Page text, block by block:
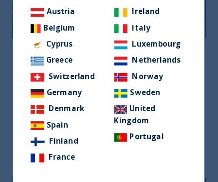
United Kingdom
United Kingdom
120 New Cavendish Street, London W1W
6XX, UK
+44 7585 668 266
emma.williams@utifunds.com
Ms Emma williams
Austria
Belgium
Cyprus
Greece
Switzerland
Germany
Denmark
Spain
Finland
France
Ireland
Italy
Luxembourg
Netherlands
Norway
Sweden
United
Kingdom
Portugal